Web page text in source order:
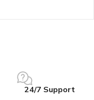
24/7 Support